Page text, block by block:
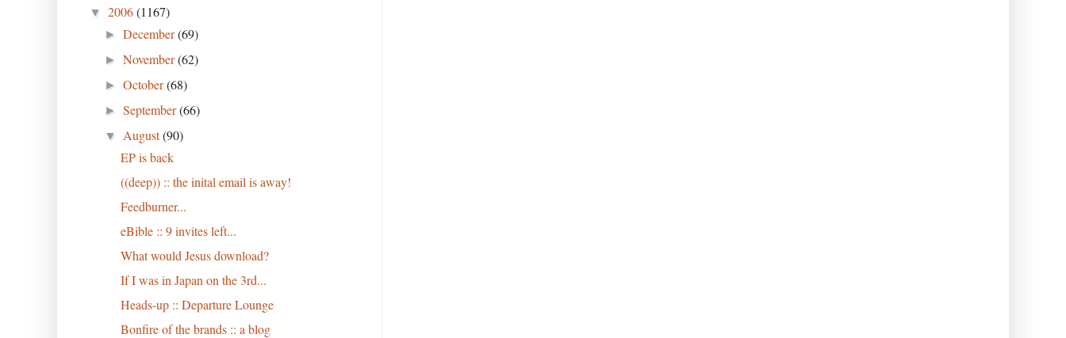
▼ 2006(1167)
►December(69)
►November(62)
►October(68)
►September(66)
▼ August(90)
EP is back
((deep)) :: the inital email is away!
Feedburner...
eBible :: 9 invites left...
What would Jesus download?
If I was in Japan on the 3rd...
Heads-up :: Departure Lounge
Bonfire of the brands :: a blog